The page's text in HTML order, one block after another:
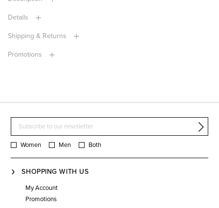
Details
Shipping & Returns
Promotions
Women Men Both
SHOPPING WITH US
My Account
Promotions